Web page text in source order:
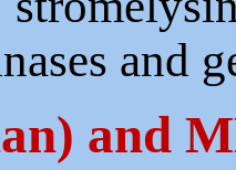
and
and